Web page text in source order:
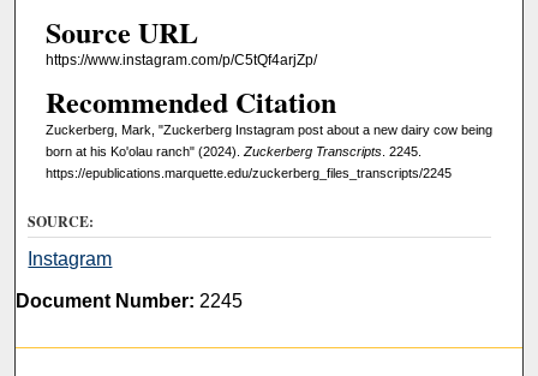
Source URL
https://www.instagram.com/p/C5tQf4arjZp/
Recommended Citation
Zuckerberg, Mark, "Zuckerberg Instagram post about a new dairy cow being
born at his Ko'olau ranch" (2024). Zuckerberg Transcripts. 2245.
https://epublications.marquette.edu/zuckerberg_files_transcripts/2245
SOURCE:
Instagram
Document Number: 2245